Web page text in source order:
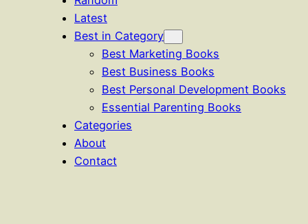
Latest
Best in Category
Best Marketing Books
Best Business Books
Best Personal Development Books
Essential Parenting Books
Categories
About
Contact